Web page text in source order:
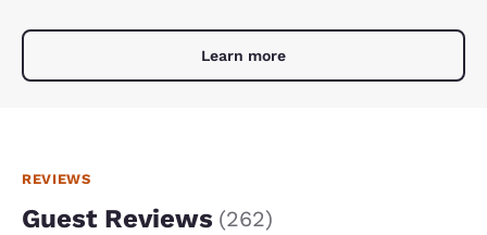
Learn more
REVIEWS
Guest Reviews (262)